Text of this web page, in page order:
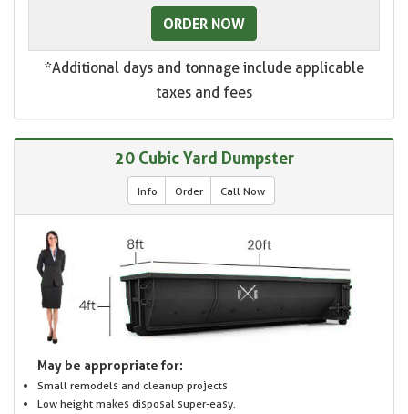
ORDER NOW
*Additional days and tonnage include applicable
taxes and fees
20 Cubic Yard Dumpster
Info Order Call Now
May be appropriate for:
Small remodels and cleanup projects
Low height makes disposal super-easy.